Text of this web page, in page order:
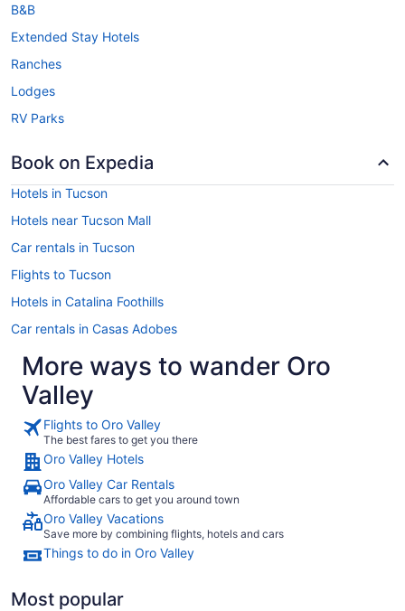
B&B
Extended Stay Hotels
Ranches
Lodges
RV Parks
Book on Expedia
Hotels in Tucson
Hotels near Tucson Mall
Car rentals in Tucson
Flights to Tucson
Hotels in Catalina Foothills
Car rentals in Casas Adobes
More ways to wander Oro
Valley
Flights to Oro Valley
The best fares to get you there
Oro Valley Hotels
Oro Valley Car Rentals
Affordable cars to get you around town
Oro Valley Vacations
Save more by combining flights, hotels and cars
Things to do in Oro Valley
Most popular